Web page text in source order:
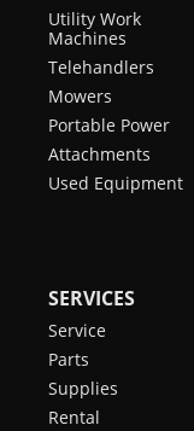
Utility Work
Machines
Telehandlers
Mowers
Portable Power
Attachments
Used Equipment
SERVICES
Service
Parts
Supplies
Rental